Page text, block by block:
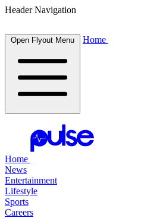
Header Navigation
Open Flyout Menu Home
Home
News
Entertainment
Lifestyle
Sports
Careers